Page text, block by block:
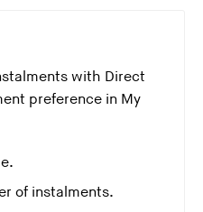
with Direct
preference in My
of instalments.